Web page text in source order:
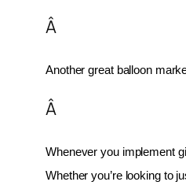
Â
Another great balloon
Â
Whenever you implement
Whether you’re looking to